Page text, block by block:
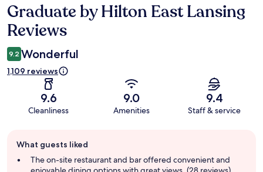
Reviews
Graduate by Hilton East Lansing
Reviews
9.2 Wonderful
1,109 reviews
9.6
Cleanliness
9.0
Amenities
9.4
Staff & service
review
summary
What guests liked
The on-site restaurant and bar offered convenient and